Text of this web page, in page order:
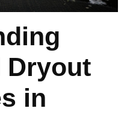
Dryout
in